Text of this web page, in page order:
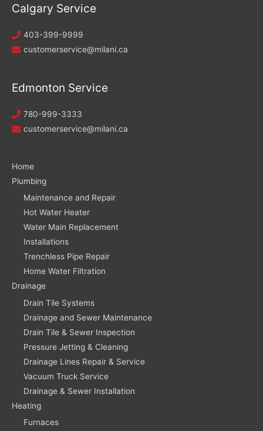
Calgary Service
403-399-9999
customerservice@milani.ca
Edmonton Service
780-999-3333
customerservice@milani.ca
Home
Plumbing
Maintenance and Repair
Hot Water Heater
Water Main Replacement
Installations
Trenchless Pipe Repair
Home Water Filtration
Drainage
Drain Tile Systems
Drainage and Sewer Maintenance
Drain Tile & Sewer Inspection
Pressure Jetting & Cleaning
Drainage Lines Repair & Service
Vacuum Truck Service
Drainage & Sewer Installation
Heating
Furnaces